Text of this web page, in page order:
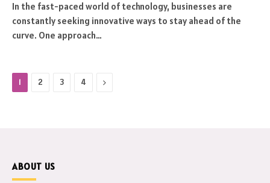
In the fast-paced world of technology, businesses are
constantly seeking innovative ways to stay ahead of the
curve. One approach…
1 2 3 4 Next
ABOUT US